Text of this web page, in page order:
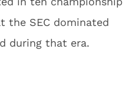
the SEC dominated
during that era.